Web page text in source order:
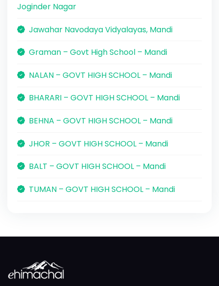
Joginder Nagar
Jawahar Navodaya Vidyalayas, Mandi
Graman – Govt High School – Mandi
NALAN – GOVT HIGH SCHOOL – Mandi
BHARARI – GOVT HIGH SCHOOL – Mandi
BEHNA – GOVT HIGH SCHOOL – Mandi
JHOR – GOVT HIGH SCHOOL – Mandi
BALT – GOVT HIGH SCHOOL – Mandi
TUMAN – GOVT HIGH SCHOOL – Mandi